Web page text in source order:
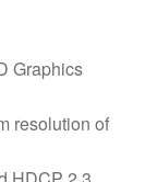
Graphics
resolution of